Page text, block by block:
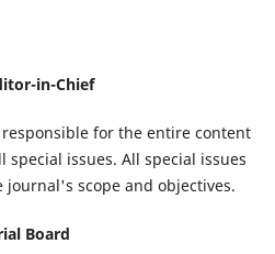
in-Chief
for the entire content
issues. All special issues
scope and objectives.
Board